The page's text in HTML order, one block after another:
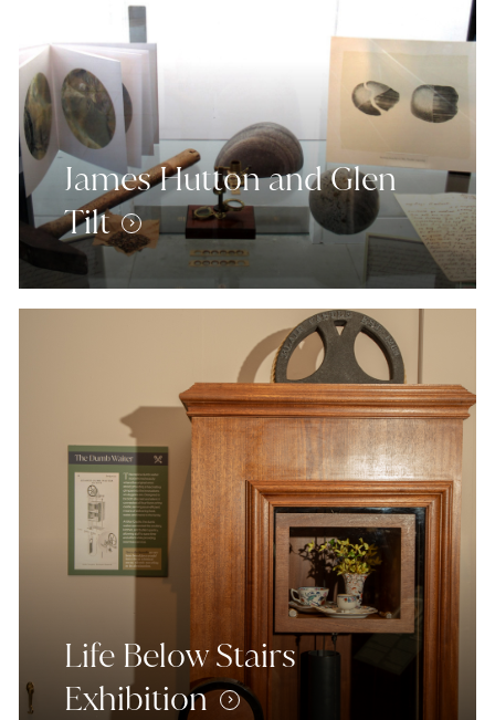
James Hutton and Glen
Tilt
Life Below Stairs
Exhibition